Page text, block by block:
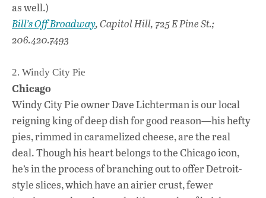
as well.)
Bill’s Off Broadway, Capitol Hill, 725 E Pine St.;
206.420.7493
2. Windy City Pie
Chicago
Windy City Pie owner Dave Lichterman is our local
reigning king of deep dish for good reason—his hefty
pies, rimmed in caramelized cheese, are the real
deal. Though his heart belongs to the Chicago icon,
he’s in the process of branching out to offer Detroit-
style slices, which have an airier crust, fewer